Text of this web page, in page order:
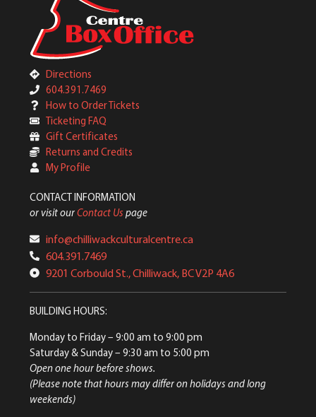
Directions
604.391.7469
How to Order Tickets
Ticketing FAQ
Gift Certificates
Returns and Credits
My Profile
CONTACT INFORMATION
or visit ourContact Us page
info@chilliwackculturalcentre.ca
604.391.7469
9201 Corbould St., Chilliwack, BC V2P 4A6
BUILDING HOURS:
Monday to Friday– 9:00 am to 9:00 pm
Saturday & Sunday– 9:30 am to 5:00 pm
Open one hour before shows.
(Please note that hours may differ on holidays and long
weekends)